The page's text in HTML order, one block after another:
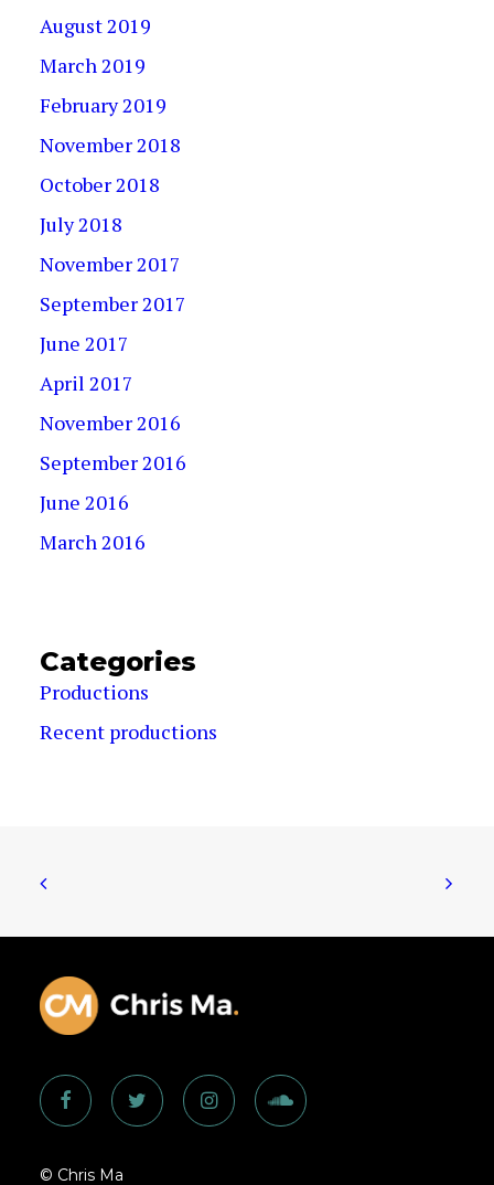
August 2019
March 2019
February 2019
November 2018
October 2018
July 2018
November 2017
September 2017
June 2017
April 2017
November 2016
September 2016
June 2016
March 2016
Categories
Productions
Recent productions
© Chris Ma